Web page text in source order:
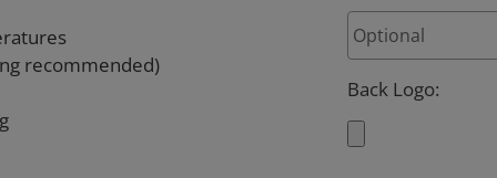
recommended)
Back Logo: